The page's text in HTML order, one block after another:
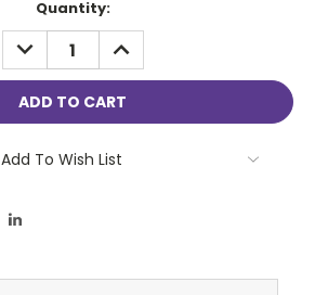
Quantity:
DECREASE
QUANTITY:
INCREASE
QUANTITY:
Add To Wish List